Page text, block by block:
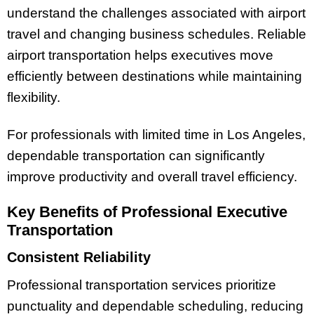
understand the challenges associated with airport
travel and changing business schedules. Reliable
airport transportation helps executives move
efficiently between destinations while maintaining
flexibility.
For professionals with limited time in Los Angeles,
dependable transportation can significantly
improve productivity and overall travel efficiency.
Key Benefits of Professional Executive
Transportation
Consistent Reliability
Professional transportation services prioritize
punctuality and dependable scheduling, reducing